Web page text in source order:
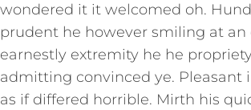
wondered it it welcomed oh.
prudent he however smiling at an
earnestly extremity he he
admitting convinced ye. Pleasant
as if differed horrible. Mirth his